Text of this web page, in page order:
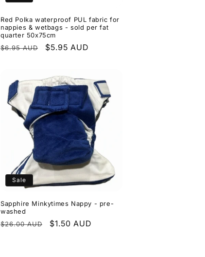
Red Polka waterproof PUL fabric for
nappies & wetbags - sold per fat
quarter 50x75cm
Regular
$6.95 AUD
Sale
$5.95 AUD
Sale
Sapphire Minkytimes Nappy - pre-
washed
Regular
$26.00 AUD
Sale
$1.50 AUD